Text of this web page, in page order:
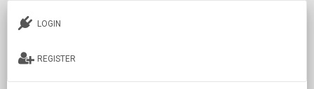
LOGIN
REGISTER